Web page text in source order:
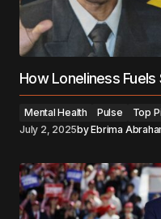
How Loneliness
Mental Health Pulse
Top
July 2, 2025byEbrima